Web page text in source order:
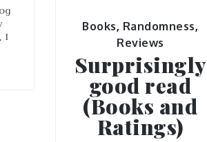
I
Books, Randomness,
Reviews
Surprisingly
good read
(Books and
Ratings)